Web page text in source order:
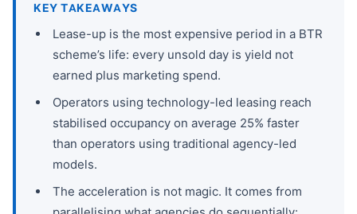
KEY TAKEAWAYS
Lease-up is the most expensive period in a BTR
scheme’s life: every unsold day is yield not
earned plus marketing spend.
Operators using technology-led leasing reach
stabilised occupancy on average 25% faster
than operators using traditional agency-led
models.
The acceleration is not magic. It comes from